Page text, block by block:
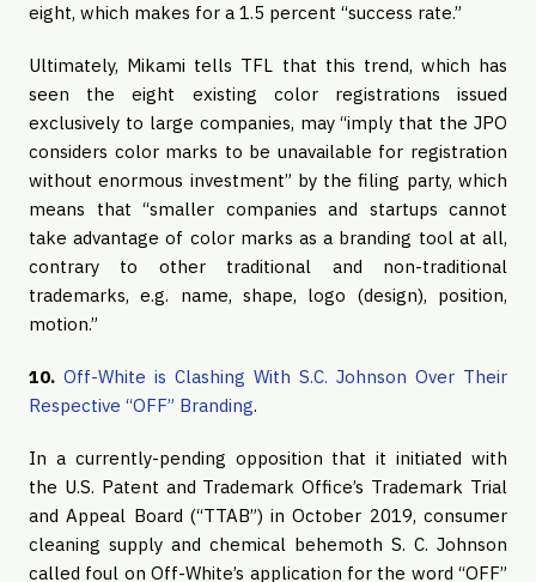
eight, which makes for a 1.5 percent “success rate.”
Ultimately, Mikami tells TFL that this trend, which has
seen the eight existing color registrations issued
exclusively to large companies, may “imply that the JPO
considers color marks to be unavailable for registration
without enormous investment” by the filing party, which
means that “smaller companies and startups cannot
take advantage of color marks as a branding tool at all,
contrary to other traditional and non-traditional
trademarks, e.g. name, shape, logo (design), position,
motion.”
10. Off-White is Clashing With S.C. Johnson Over Their
Respective “OFF” Branding.
In a currently-pending opposition that it initiated with
the U.S. Patent and Trademark Office’s Trademark Trial
and Appeal Board (“TTAB”) in October 2019, consumer
cleaning supply and chemical behemoth S. C. Johnson
called foul on Off-White’s application for the word “OFF”